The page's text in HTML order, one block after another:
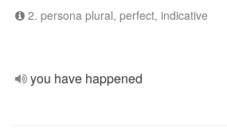
2. persona plural, perfect, indicative
you have happened